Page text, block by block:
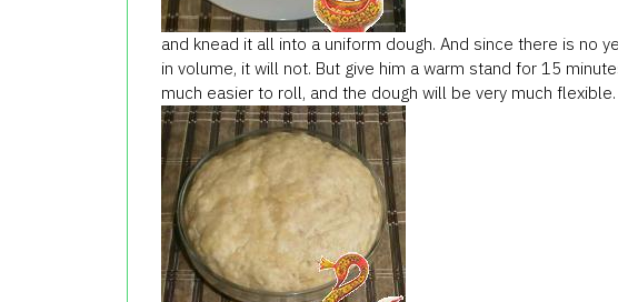
and knead it all into a uniform dough. And since there is no
in volume, it will not. But give him a warm stand for 15
much easier to roll, and the dough will be very much flexible.